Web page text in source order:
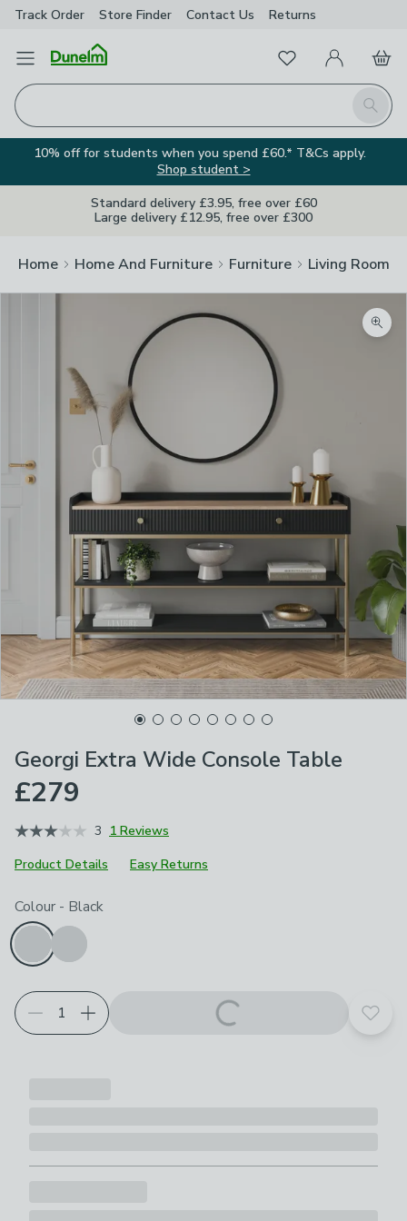
Track Order Store Finder Contact Us Returns
Open Menu
Search
FavouritesMy Account
Basket
10% off for students when you spend £60.* T&Cs apply.
Shop student >
Standard delivery £3.95, free over £60
Large delivery £12.95, free over £300
Home Home And Furniture Furniture Living Room
Georgi Extra Wide Console Table
£279
3 1 Reviews
Product Details
Easy Returns
Choose your product options
Colour - Black
Add